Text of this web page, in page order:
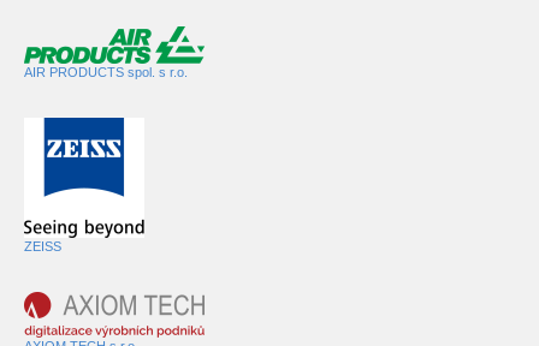
AIR PRODUCTS spol. s r.o.
ZEISS